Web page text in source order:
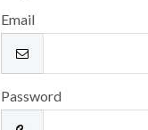
Email
Password